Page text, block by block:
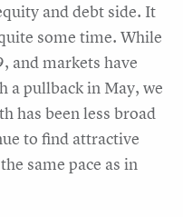
and debt side. It
some time. While
and markets have
a pullback in May, we
has been less broad
to find attractive
same pace as in